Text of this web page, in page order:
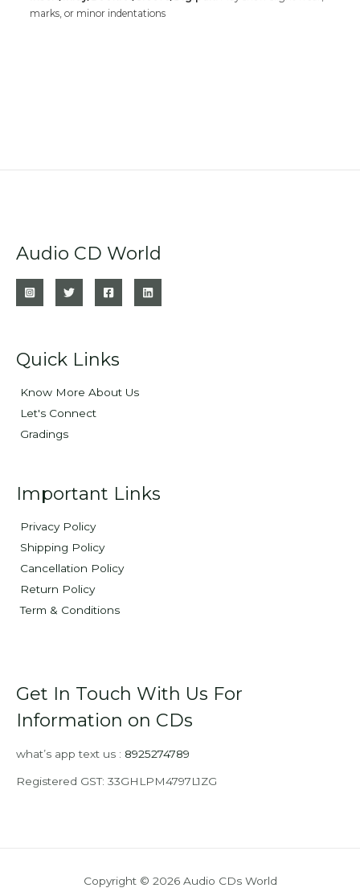
marks, or minor indentations
Audio CD World
Quick Links
Know More About Us
Let's Connect
Gradings
Important Links
Privacy Policy
Shipping Policy
Cancellation Policy
Return Policy
Term & Conditions
Get In Touch With Us For
Information on CDs
what’s app text us : 8925274789
Registered GST: 33GHLPM4797L1ZG
Copyright © 2026 Audio CDs World